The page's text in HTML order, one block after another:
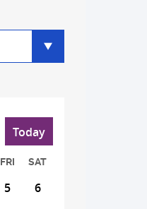
Today
FRI SAT
5 6